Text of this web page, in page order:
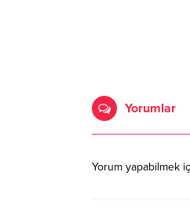
Yorumlar
Yorum yapabilmek